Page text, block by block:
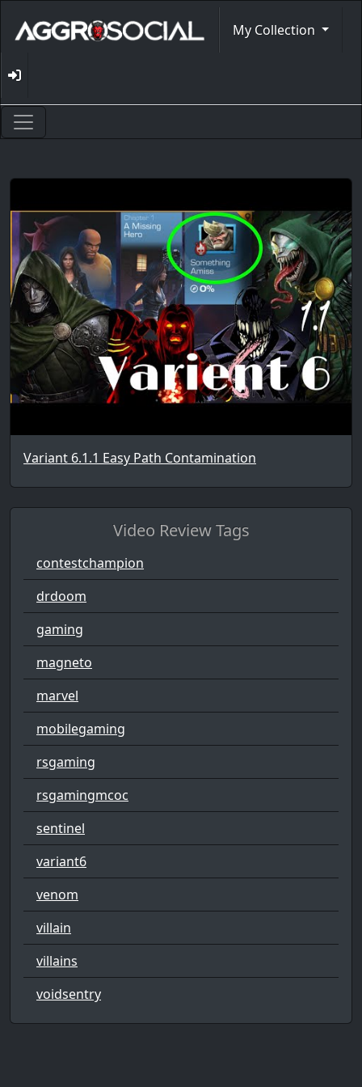
My Collection
Variant 6.1.1 Easy Path Contamination
Video Review Tags
contestchampion
drdoom
gaming
magneto
marvel
mobilegaming
rsgaming
rsgamingmcoc
sentinel
variant6
venom
villain
villains
voidsentry